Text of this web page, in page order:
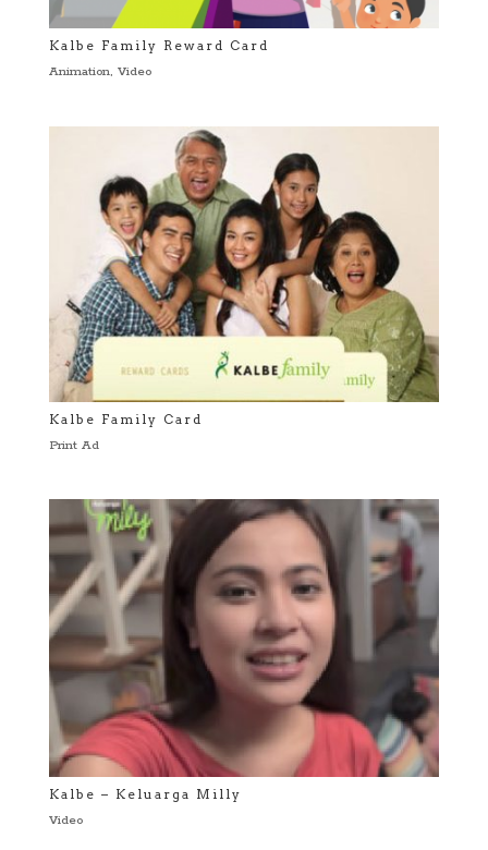
Kalbe Family Reward Card
Animation, Video
Kalbe Family Card
Print Ad
Kalbe – Keluarga Milly
Video